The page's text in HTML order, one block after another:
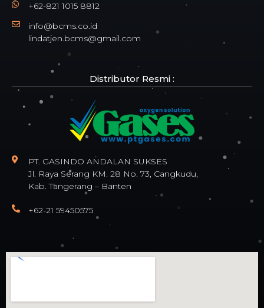
+62-821 1015 8812
info@bcms.co.id
lindatjen.bcms@gmail.com
Distributor Resmi :
PT. GASINDO ANDALAN SUKSES
Jl. Raya Serang KM. 28 No. 73, Cangkudu,
Kab. Tangerang – Banten
+62-21 59450575